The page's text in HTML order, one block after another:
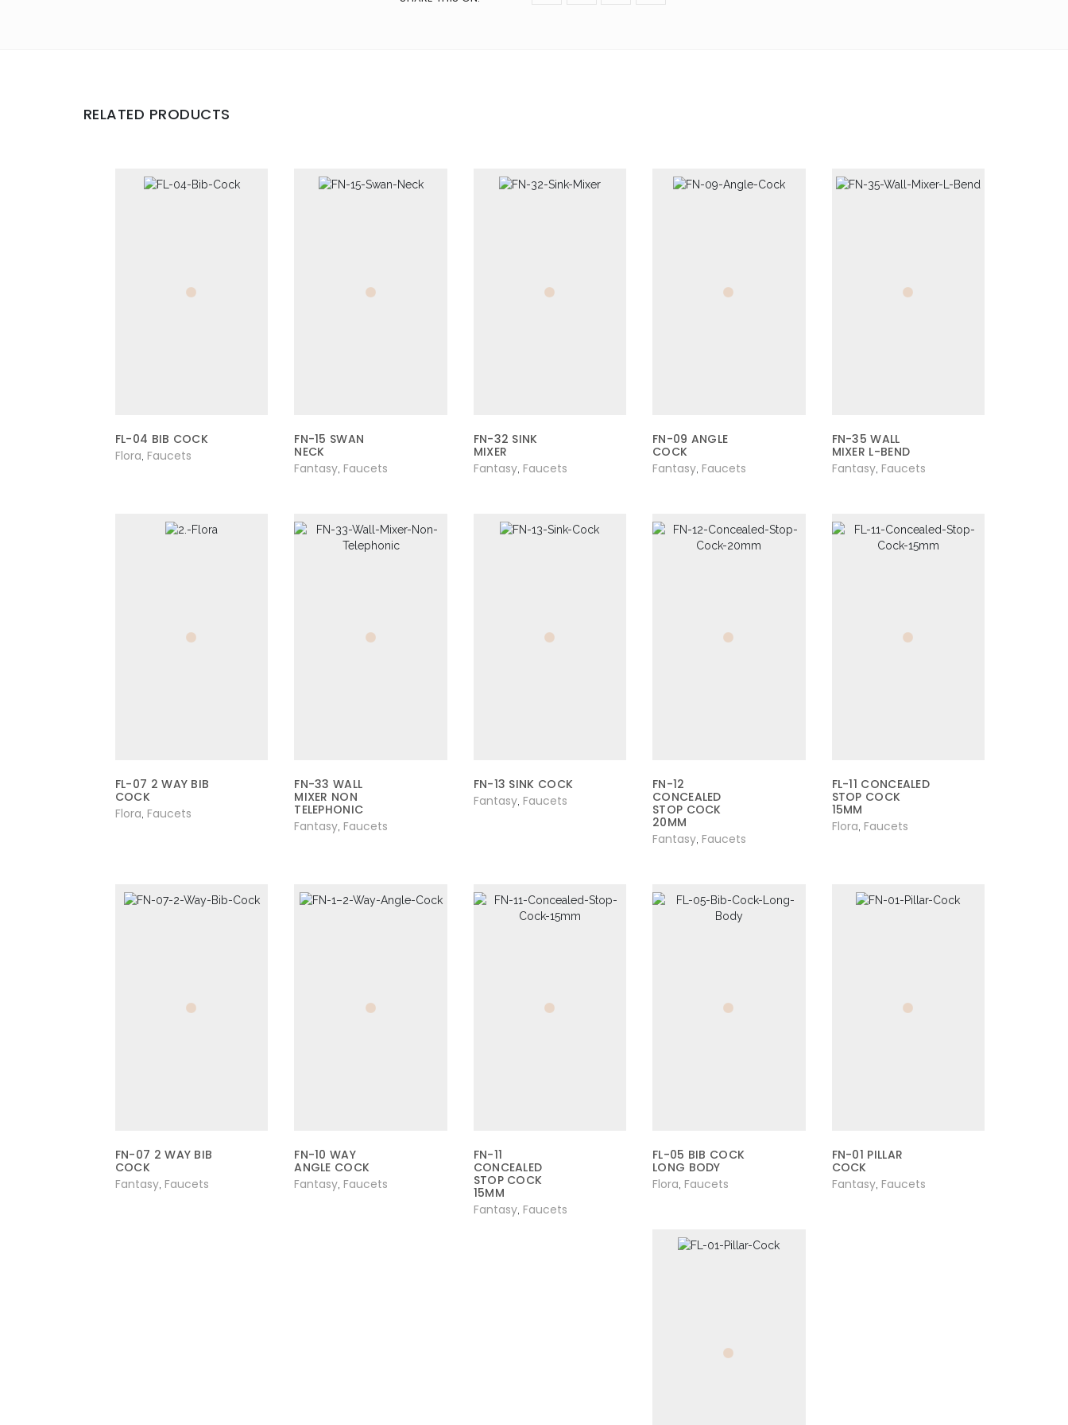
RELATED PRODUCTS
FL-04 BIB COCK
Flora Faucets
FN-15 SWAN
NECK
Fantasy ,Faucets
FN-32 SINK
MIXER
Fantasy, Faucets
FN-09 ANGLE
COCK
Fantasy ,Faucets
FN-35 WALL
MIXER L-BEND
Fantasy, Faucets
FL-07 2 WAY BIB
COCK
Flora Faucets
FN-33 WALL
MIXER NON
TELEPHONIC
Fantasy ,Faucets
FN-13 SINK COCK
Fantasy, Faucets
FN-12
CONCEALED
STOP COCK
20MM
Fantasy ,Faucets
FL-11 CONCEALED
STOP COCK
15MM
Flora Faucets
FN-07 2 WAY BIB
COCK
Fantasy, Faucets
FN-10 WAY
ANGLE COCK
Fantasy ,Faucets
FN-11
CONCEALED
STOP COCK
15MM
Fantasy, Faucets
FL-05 BIB COCK
LONG BODY
Flora ,Faucets
FN-01 PILLAR
COCK
Fantasy, Faucets